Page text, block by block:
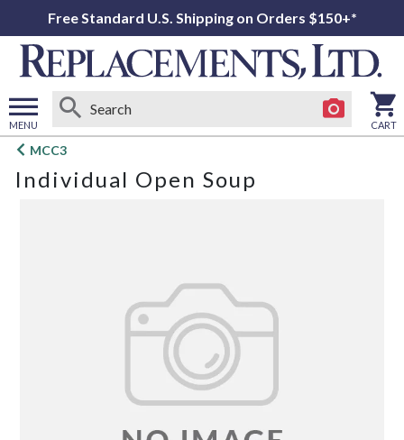
Free Standard U.S. Shipping on Orders $150+*
MENU
Open
menu
CART
MCC3
Individual Open Soup